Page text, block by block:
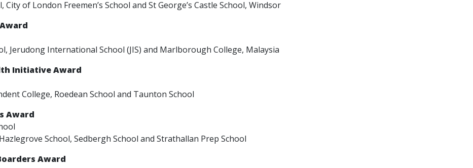
City of London Freemen’s School and St George’s Castle School, Windsor
Jerudong International School (JIS) and Marlborough College, Malaysia
Initiative Award
College, Roedean School and Taunton School
Award
School, Sedbergh School and Strathallan Prep School
Award